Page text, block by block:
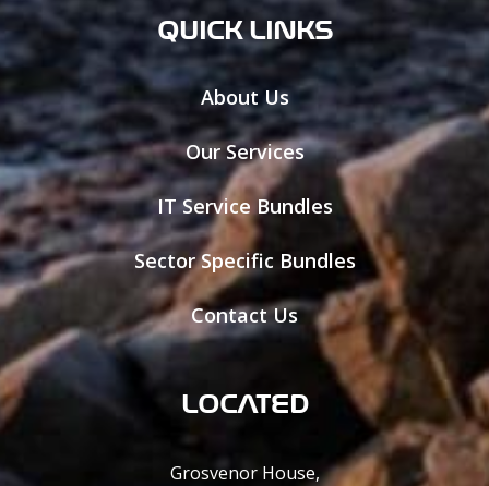
QUICK LINKS
About Us
Our Services
IT Service Bundles
Sector Specific Bundles
Contact Us
LOCATED
Grosvenor House,